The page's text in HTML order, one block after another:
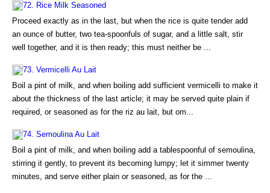
72. Rice Milk Seasoned
Proceed exactly as in the last, but when the rice is quite tender add
an ounce of butter, two tea-spoonfuls of sugar, and a little salt, stir
well together, and it is then ready; this must neither be ...
73. Vermicelli Au Lait
Boil a pint of milk, and when boiling add sufficient vermicelli to make it
about the thickness of the last article; it may be served quite plain if
required, or seasoned as for the riz au lait, but om...
74. Semoulina Au Lait
Boil a pint of milk, and when boiling add a tablespoonful of semoulina,
stirring it gently, to prevent its becoming lumpy; let it simmer twenty
minutes, and serve either plain or seasoned, as for the ...